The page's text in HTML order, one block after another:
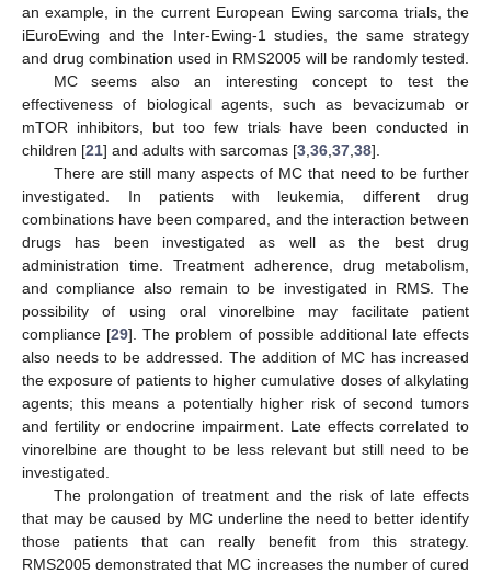
an example, in the current European Ewing sarcoma trials, the
iEuroEwing and the Inter-Ewing-1 studies, the same strategy
and drug combination used in RMS2005 will be randomly tested.
MC seems also an interesting concept to test the
effectiveness of biological agents, such as bevacizumab or
mTOR inhibitors, but too few trials have been conducted in
children [21] and adults with sarcomas [3 36 37 38].
There are still many aspects of MC that need to be further
investigated. In patients with leukemia, different drug
combinations have been compared, and the interaction between
drugs has been investigated as well as the best drug
administration time. Treatment adherence, drug metabolism,
and compliance also remain to be investigated in RMS. The
possibility of using oral vinorelbine may facilitate patient
compliance [29]. The problem of possible additional late effects
also needs to be addressed. The addition of MC has increased
the exposure of patients to higher cumulative doses of alkylating
agents; this means a potentially higher risk of second tumors
and fertility or endocrine impairment. Late effects correlated to
vinorelbine are thought to be less relevant but still need to be
investigated.
The prolongation of treatment and the risk of late effects
that may be caused by MC underline the need to better identify
those patients that can really benefit from this strategy.
RMS2005 demonstrated that MC increases the number of cured